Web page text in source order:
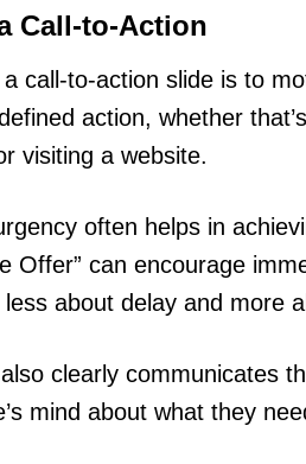
Call-to-Action
call-to-action slide is to
action, whether
visiting a website.
often helps in
Offer” can encourage
about delay and more
clearly communicates
mind about what they